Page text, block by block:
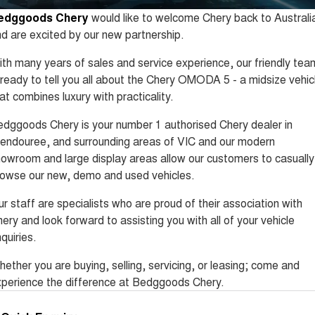
Tiggo 8 Super Hybrid
From $45,990 Driveaway -
1,200km Range | 7-seat
Tiggo 9 Super Hybrid
Available Now - 7-seater Large
SUV
Chery C5
From $28,990 Driveaway - Form
meets function
Chery C5 Hybrid
From $31,990 Driveaway - Hybrid
Crossover SUV
Chery E5
From $37,990 Driveaway - All-
electric
Coming Soon
Australia's first diesel PHEV ute
Award-winning design. Coming
soon.
From $31,990 Driveaway - Hybrid
Crossover SUV
Tiggo 4 Hybrid
From $29,990 Driveaway - 5-
Tiggo 7 Super Hybrid
From $34,990 Driveaway -
Capped Price Servicing
Finance
Chery Finance Difference
Finance Calculator
COMPANY
About Us
Careers
Technology CSH
Cherywould like to welcome Chery back to
are excited by our new partnership.
many years of sales and service experience, our friendly
to tell you all about the Chery OMODA 5 - a midsize
combines luxury with practicality.
Chery is your number 1 authorised Chery dealer in
and surrounding areas of VIC and our modern
and large display areas allow our customers to casually
our new, demo and used vehicles.
staff are specialists who are proud of their association with
and look forward to assisting you with all of your vehicle
you are buying, selling, servicing, or leasing; come and
the difference at Bedggoods Chery.